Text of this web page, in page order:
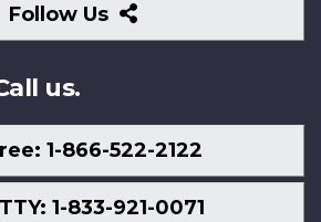
Follow Us
Follow
Us
us.
1-866-522-2122
1-833-921-0071